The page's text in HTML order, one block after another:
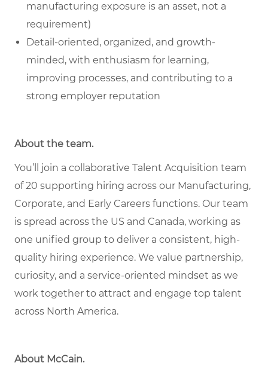
manufacturing exposure is an asset, not a
requirement)
Detail-oriented, organized, and growth-
minded, with enthusiasm for learning,
improving processes, and contributing to a
strong employer reputation
About the team.
You’ll join a collaborative Talent Acquisition team
of 20 supporting hiring across our Manufacturing,
Corporate, and Early Careers functions. Our team
is spread across the US and Canada, working as
one unified group to deliver a consistent, high-
quality hiring experience. We value partnership,
curiosity, and a service-oriented mindset as we
work together to attract and engage top talent
across North America.
About McCain.